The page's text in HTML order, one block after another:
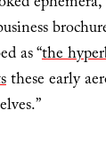
as “the
these early